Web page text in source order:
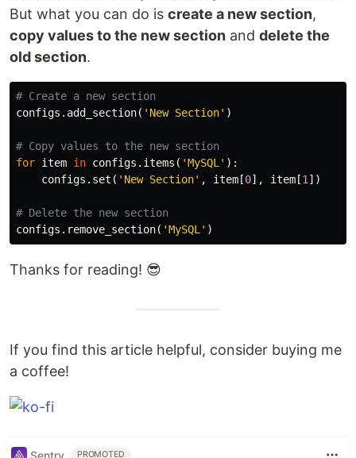
But what you can do is create a new section,
copy values to the new section and delete the
old section.
configs . add_section( 'New Section' )
for item in configs . items ( 'MySQL' ):
configs . set ( 'New Section' , item [0], item [1])
configs . remove_section( 'MySQL' )
Thanks for reading! 😎
If you find this article helpful, consider buying me
a coffee!
Sentry PROMOTED